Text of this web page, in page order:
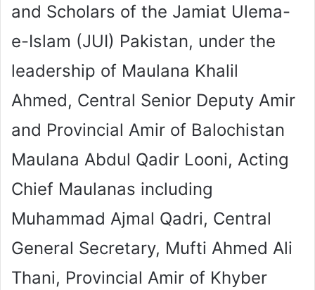
and Scholars of the Jamiat Ulema-
e-Islam (JUI) Pakistan, under the
leadership of Maulana Khalil
Ahmed, Central Senior Deputy Amir
and Provincial Amir of Balochistan
Maulana Abdul Qadir Looni, Acting
Chief Maulanas including
Muhammad Ajmal Qadri, Central
General Secretary, Mufti Ahmed Ali
Thani, Provincial Amir of Khyber